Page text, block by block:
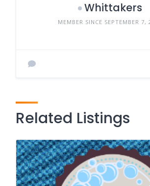
Whittakers
MEMBER SINCE SEPTEMBER 7,
Related Listings